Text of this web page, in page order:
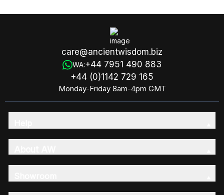
care@ancientwisdom.biz
WA:+44 7951 490 883
+44 (0)1142 729 165
Monday-Friday 8am-4pm GMT